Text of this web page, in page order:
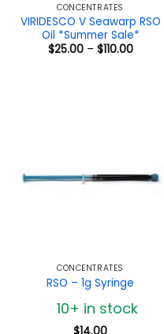
CONCENTRATES
VIRIDESCO V Seawarp RSO
Oil *Summer Sale*
$25.00 – $110.00Price
CONCENTRATES
RSO – 1g Syringe
10+ in stock